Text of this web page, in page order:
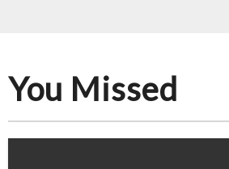
You Missed